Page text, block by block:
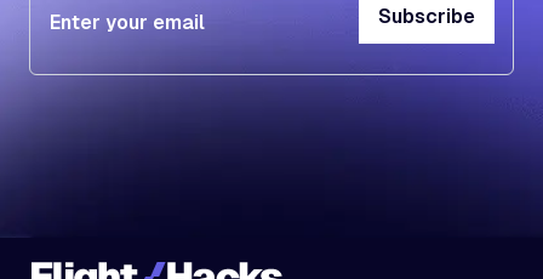
Subscribe
Subscribe